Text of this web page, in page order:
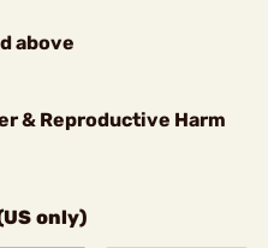
above
& Reproductive Harm
only)